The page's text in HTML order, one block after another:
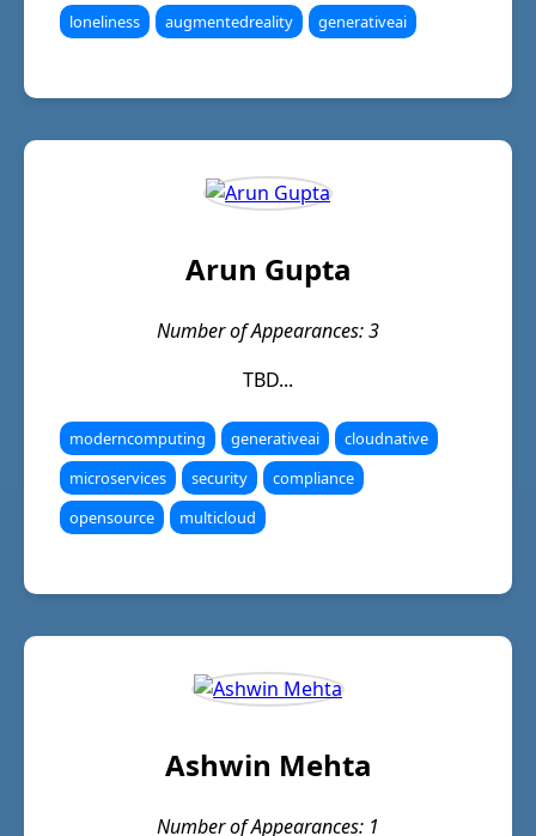
loneliness
augmentedreality generativeai
Arun Gupta
Number of Appearances: 3
TBD...
moderncomputing generativeai
cloudnative
microservices
security
compliance
opensource
multicloud
Ashwin Mehta
Number of Appearances: 1